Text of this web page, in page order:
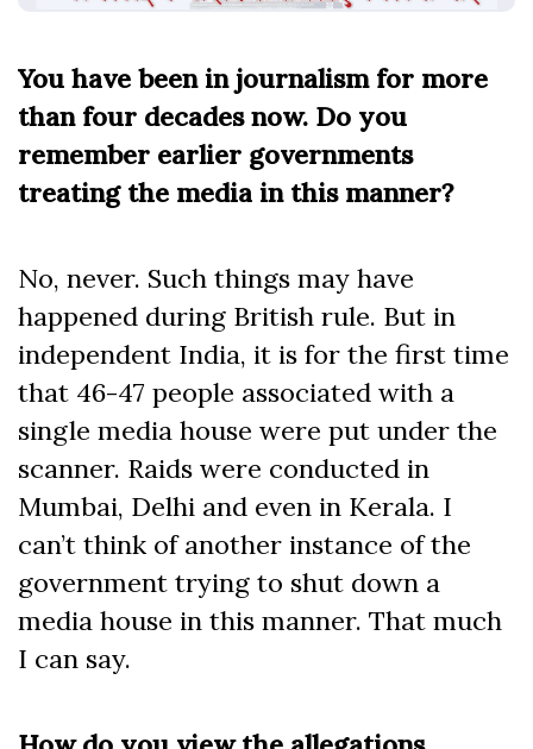
You have been in journalism for more
than four decades now. Do you
remember earlier governments
treating the media in this manner?
No, never. Such things may have
happened during British rule. But in
independent India, it is for the first time
that 46-47 people associated with a
single media house were put under the
scanner. Raids were conducted in
Mumbai, Delhi and even in Kerala. I
can’t think of another instance of the
government trying to shut down a
media house in this manner. That much
I can say.